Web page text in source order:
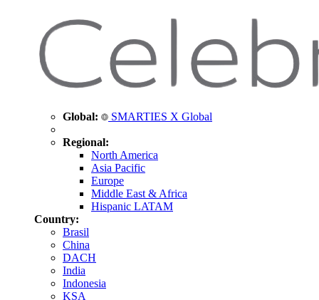
Global: SMARTIES X Global
Regional:
North America
Asia Pacific
Europe
Middle East & Africa
Hispanic LATAM
Country:
Brasil
China
DACH
India
Indonesia
KSA